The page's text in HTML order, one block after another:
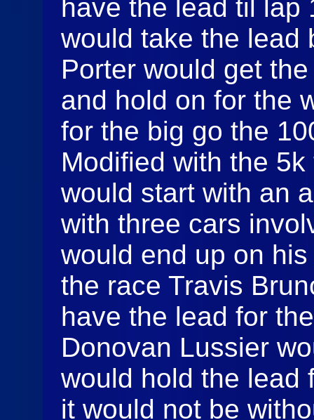
have the lead til lap
would take the lead
Porter would get
and hold on for the
for the big go the
Modified with the
would start with an
with three cars
would end up on
the race Travis
have the lead for
Donovan Lussier
would hold the lead
it would not be